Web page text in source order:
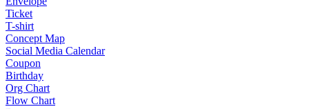
Ticket
T-shirt
Concept Map
Social Media Calendar
Coupon
Birthday
Org Chart
Flow Chart